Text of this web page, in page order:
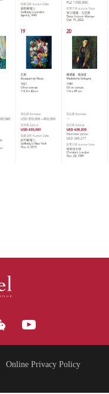
Online Privacy Policy